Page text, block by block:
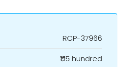
RCP-37966
₹1.15 hundred